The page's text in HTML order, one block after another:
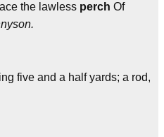
the lawless perch Of
five and a half yards; a rod,